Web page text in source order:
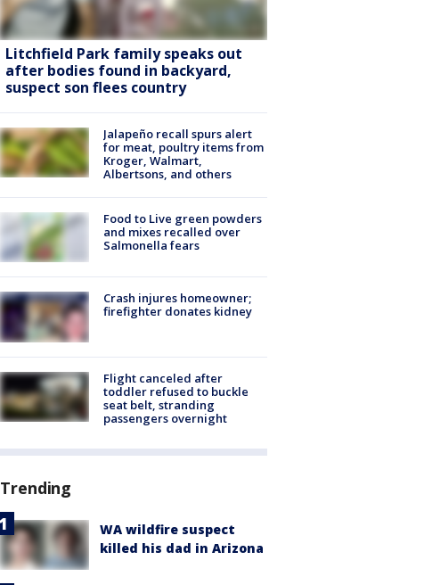
Litchfield Park family speaks out
after bodies found in backyard,
suspect son flees country
Jalapeño recall spurs alert
for meat, poultry items from
Kroger, Walmart,
Albertsons, and others
Food to Live green powders
and mixes recalled over
Salmonella fears
Crash injures homeowner;
firefighter donates kidney
Flight canceled after
toddler refused to buckle
seat belt, stranding
passengers overnight
Trending
WA wildfire suspect
killed his dad in Arizona